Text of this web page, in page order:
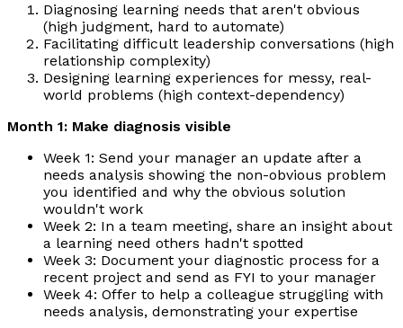
Diagnosing learning needs that aren't obvious
(high judgment, hard to automate)
Facilitating difficult leadership conversations (high
relationship complexity)
Designing learning experiences for messy, real-
world problems (high context-dependency)
Month 1: Make diagnosis visible
Week 1: Send your manager an update after a
needs analysis showing the non-obvious problem
you identified and why the obvious solution
wouldn't work
Week 2: In a team meeting, share an insight about
a learning need others hadn't spotted
Week 3: Document your diagnostic process for a
recent project and send as FYI to your manager
Week 4: Offer to help a colleague struggling with
needs analysis, demonstrating your expertise